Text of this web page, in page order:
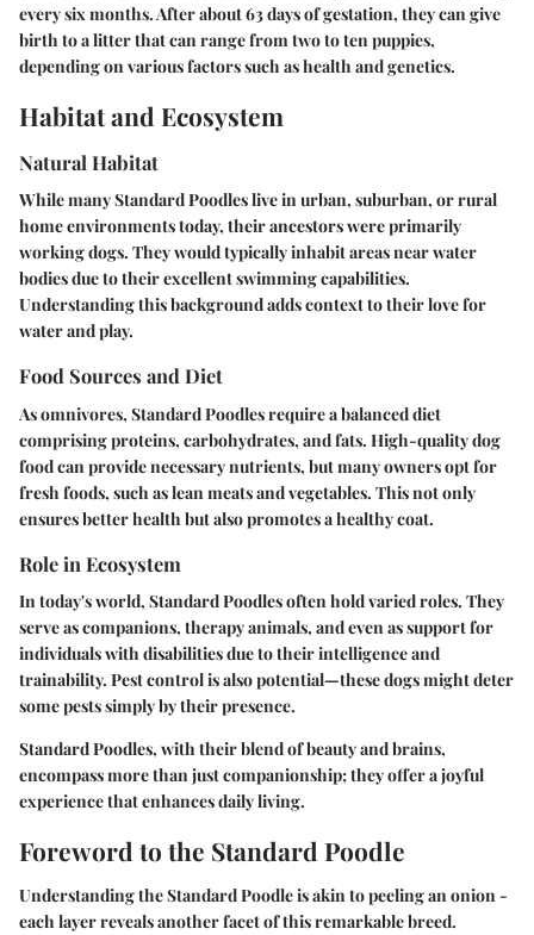
every six months. After about 63 days of gestation, they can give
birth to a litter that can range from two to ten puppies,
depending on various factors such as health and genetics.
Habitat and Ecosystem
Natural Habitat
While many Standard Poodles live in urban, suburban, or rural
home environments today, their ancestors were primarily
working dogs. They would typically inhabit areas near water
bodies due to their excellent swimming capabilities.
Understanding this background adds context to their love for
water and play.
Food Sources and Diet
As omnivores, Standard Poodles require a balanced diet
comprising proteins, carbohydrates, and fats. High-quality dog
food can provide necessary nutrients, but many owners opt for
fresh foods, such as lean meats and vegetables. This not only
ensures better health but also promotes a healthy coat.
Role in Ecosystem
In today's world, Standard Poodles often hold varied roles. They
serve as companions, therapy animals, and even as support for
individuals with disabilities due to their intelligence and
trainability. Pest control is also potential—these dogs might deter
some pests simply by their presence.
Standard Poodles, with their blend of beauty and brains,
encompass more than just companionship; they offer a joyful
experience that enhances daily living.
Foreword to the Standard Poodle
Understanding the Standard Poodle is akin to peeling an onion -
each layer reveals another facet of this remarkable breed.